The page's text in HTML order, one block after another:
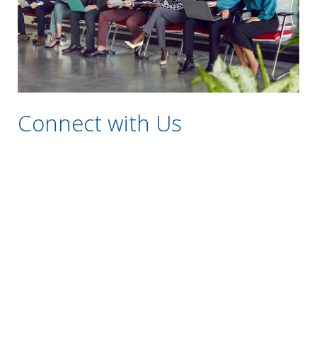
Connect with Us